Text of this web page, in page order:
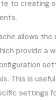
to creating
allows the
provide a
This is
settings